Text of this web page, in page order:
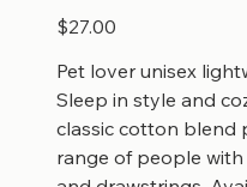
Price
$27.00
Pet lover unisex
Sleep in style and
classic cotton blend
range of people